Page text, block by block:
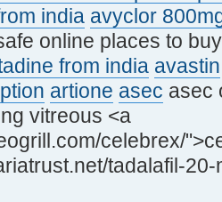
india avyclor
online places to
from india avastin
artione asec asec
vitreous <a
celebrex/
tadalafil-